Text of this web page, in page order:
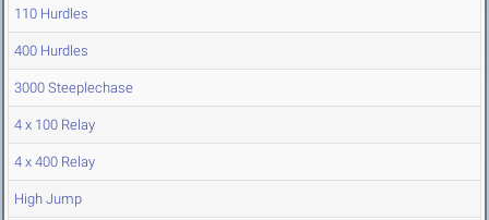
110 Hurdles
400 Hurdles
3000 Steeplechase
4 x 100 Relay
4 x 400 Relay
High Jump